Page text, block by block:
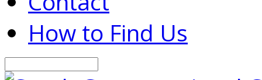
How to Find Us